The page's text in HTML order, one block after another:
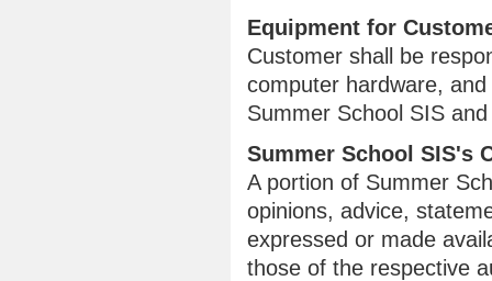
Equipment for
Customer shall be
computer hardware,
Summer School SIS
Summer School SIS's
A portion of Summer
opinions, advice,
expressed or made
those of the respective